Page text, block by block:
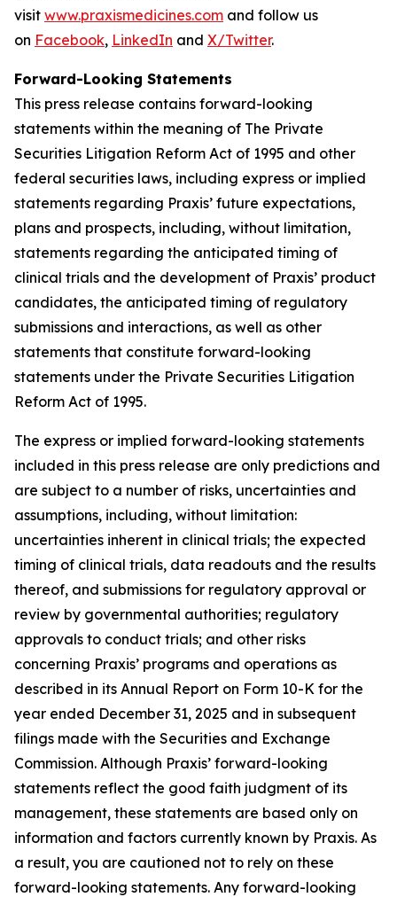
visit www.praxismedicines.com and follow us
on Facebook, LinkedIn and X/Twitter.
Forward-Looking Statements
This press release contains forward-looking
statements within the meaning of The Private
Securities Litigation Reform Act of 1995 and other
federal securities laws, including express or implied
statements regarding Praxis’ future expectations,
plans and prospects, including, without limitation,
statements regarding the anticipated timing of
clinical trials and the development of Praxis’ product
candidates, the anticipated timing of regulatory
submissions and interactions, as well as other
statements that constitute forward-looking
statements under the Private Securities Litigation
Reform Act of 1995.
The express or implied forward-looking statements
included in this press release are only predictions and
are subject to a number of risks, uncertainties and
assumptions, including, without limitation:
uncertainties inherent in clinical trials; the expected
timing of clinical trials, data readouts and the results
thereof, and submissions for regulatory approval or
review by governmental authorities; regulatory
approvals to conduct trials; and other risks
concerning Praxis’ programs and operations as
described in its Annual Report on Form 10-K for the
year ended December 31, 2025 and in subsequent
filings made with the Securities and Exchange
Commission. Although Praxis’ forward-looking
statements reflect the good faith judgment of its
management, these statements are based only on
information and factors currently known by Praxis. As
a result, you are cautioned not to rely on these
forward-looking statements. Any forward-looking